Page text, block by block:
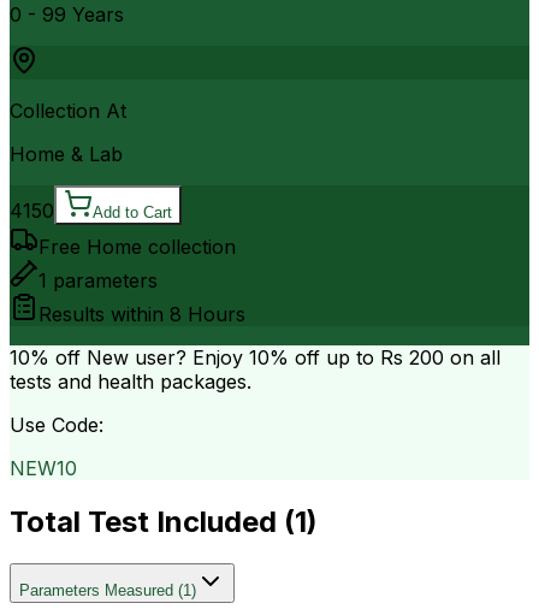
0 - 99 Years
Collection At
Home & Lab
4150 Add to Cart
Free Home collection
1 parameters
Results within 8 Hours
10% off New user? Enjoy 10% off up to Rs 200 on all
tests and health packages.
Use Code:
NEW10
Total Test Included (1)
Parameters Measured (1)